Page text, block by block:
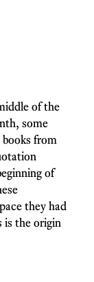
of the
some
from
of
they had
is the origin